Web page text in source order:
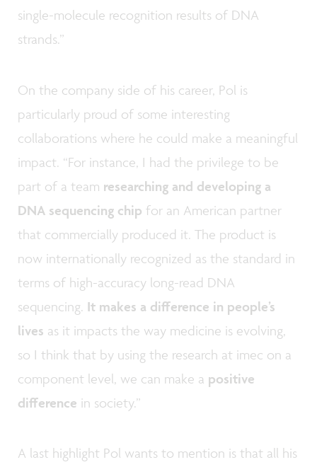
single-molecule recognition results of DNA
strands.”
On the company side of his career, Pol is
particularly proud of some interesting
collaborations where he could make a meaningful
impact. “For instance, I had the privilege to be
part of a team researching and developing a
DNA sequencing chip for an American partner
that commercially produced it. The product is
now internationally recognized as the standard in
terms of high-accuracy long-read DNA
sequencing. It makes a difference in people’s
lives as it impacts the way medicine is evolving,
so I think that by using the research at imec on a
component level, we can make a positive
difference in society.”
A last highlight Pol wants to mention is that all his